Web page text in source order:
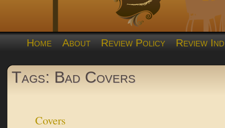
Home About Review Policy Review
Tags: Bad Covers
Covers